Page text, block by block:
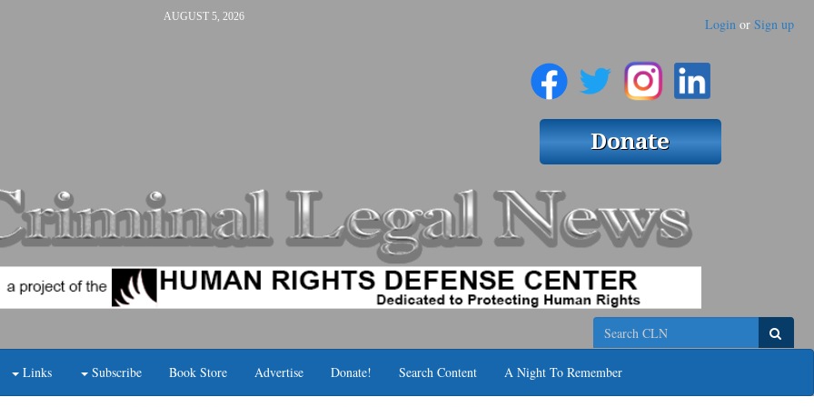
AUGUST 5, 2026 Login or Sign up
Search
Links Subscribe Book Store Advertise Donate! Search Content A Night To Remember